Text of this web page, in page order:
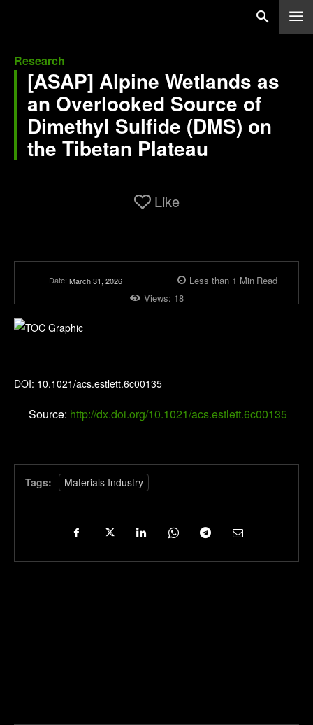
Research
[ASAP] Alpine Wetlands as
an Overlooked Source of
Dimethyl Sulfide (DMS) on
the Tibetan Plateau
Like
Date: March 31, 2026 Less than 1 Min Read
Views: 18
DOI: 10.1021/acs.estlett.6c00135
Source: http://dx.doi.org/10.1021/acs.estlett.6c00135
Tags: Materials Industry